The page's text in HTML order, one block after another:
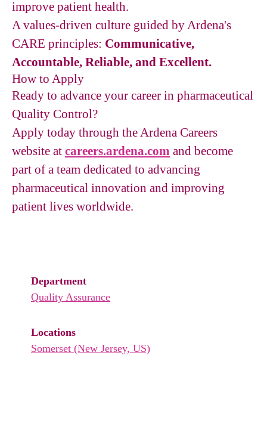
improve patient health.
A values-driven culture guided by Ardena's
CARE principles: Communicative,
Accountable, Reliable, and Excellent.
How to Apply
Ready to advance your career in pharmaceutical
Quality Control?
Apply today through the Ardena Careers
website at careers.ardena.com and become
part of a team dedicated to advancing
pharmaceutical innovation and improving
patient lives worldwide.
Department
Quality Assurance
Locations
Somerset (New Jersey, US)